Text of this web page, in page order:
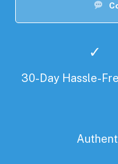
✓
30-Day Hassle-